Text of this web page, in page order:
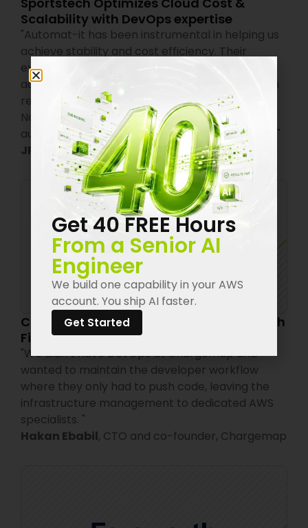
Scalability with DevOps expertise
"Automat-it has been instrumental in helping us
achieve stability and cost efficiency. Their
expertise in autoscaling is one of the standout
achievements for us. We used to over-provision
resources to avoid downtime, which was costly.
Now, with their help, our system scales
automatically, saving us both time and money.
"
JPA Suresh,CTO India,Sportstech
Chargemap Cut Cloud Costs by 50% with
FinOps Expertise
"We didn’t have DevOps at Chargemap and
wanted to maintain the developer workflow
where they only had to push code, leaving the
infrastructure management to dedicated AWS
specialists. "
Hakan Ebabil, CTO and co-founder, Chargemap
Get 40 FREE Hours
From a Senior AI
Engineer
We build one capability in your AWS
account. You ship AI faster.
Get Started